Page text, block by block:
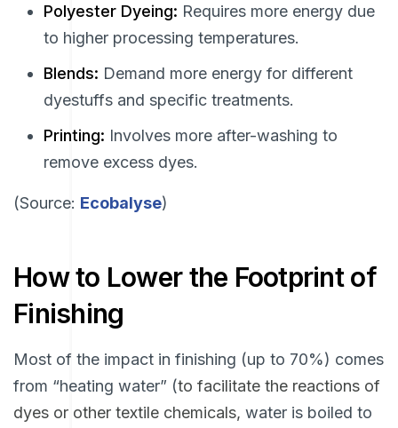
Polyester Dyeing: Requires more energy due
to higher processing temperatures.
Blends: Demand more energy for different
dyestuffs and specific treatments.
Printing: Involves more after-washing to
remove excess dyes.
(Source: Ecobalyse)
How to Lower the Footprint of
Finishing
Most of the impact in finishing (up to 70%) comes
from “heating water” (to facilitate the reactions of
dyes or other textile chemicals, water is boiled to